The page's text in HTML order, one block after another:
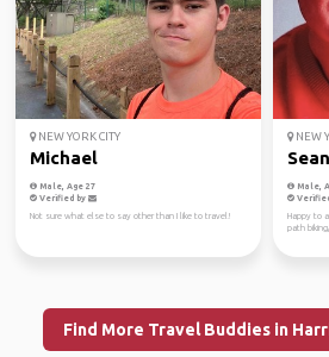
NEW YORK CITY
Michael
Male, Age 27
Verified by
Not sure what else to say other than I like to travel!
NEW
Sean
Male,
Happy to
path
Find More Travel Buddies in